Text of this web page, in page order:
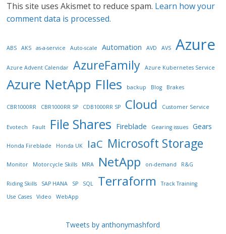
This site uses Akismet to reduce spam. Learn how your
comment data is processed.
ABS AKS as-a-service Auto-scale Automation AVD AVS Azure
Azure Advent Calendar AzureFamily Azure Kubernetes Service
Azure NetApp FIles backup Blog Brakes
CBR1000RR CBR1000RR SP CDB1000RR SP Cloud Customer Service
Evotech Fault File Shares Fireblade Gearing issues Gears
Honda Fireblade Honda UK IaC Microsoft Storage
Monitor Motorcycle Skills MRA NetApp on-demand R&G
Riding Skills SAP HANA SP SQL Terraform
Track Training
Use Cases
Video WebApp
Tweets by anthonymashford